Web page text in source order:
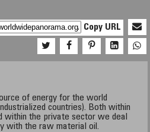
Copy URL
of energy for the world
countries). Both within
within the private sector we deal
with the raw material oil.